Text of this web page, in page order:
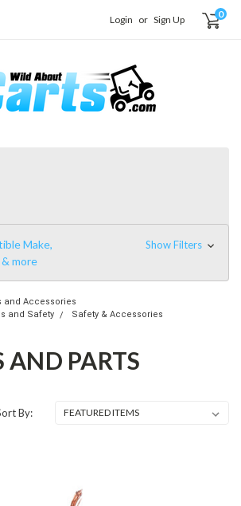
Login or Sign Up 0
Make,
more
Show Filters
and Accessories
and Safety
Safety & Accessories
AND PARTS
By: